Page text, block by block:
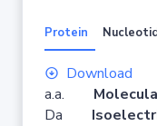
Protein
Download
a.a.
Da